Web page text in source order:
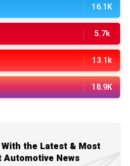
16.1K
5.7k
13.1k
18.9K
the Latest & Most
Automotive News